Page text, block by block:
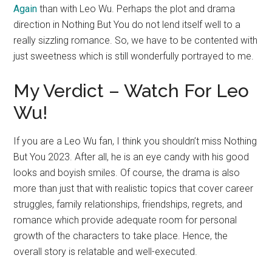
Again than with Leo Wu. Perhaps the plot and drama
direction in Nothing But You do not lend itself well to a
really sizzling romance. So, we have to be contented with
just sweetness which is still wonderfully portrayed to me.
My Verdict – Watch For Leo
Wu!
If you are a Leo Wu fan, I think you shouldn’t miss Nothing
But You 2023. After all, he is an eye candy with his good
looks and boyish smiles. Of course, the drama is also
more than just that with realistic topics that cover career
struggles, family relationships, friendships, regrets, and
romance which provide adequate room for personal
growth of the characters to take place. Hence, the
overall story is relatable and well-executed.